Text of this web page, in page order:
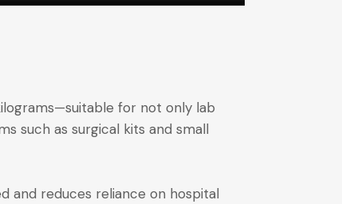
for not only lab
such as surgical kits and small
and reduces reliance on hospital